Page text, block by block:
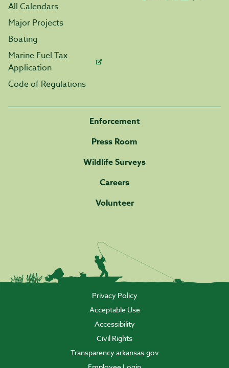
All Calendars
Major Projects
Boating
Marine Fuel Tax
Application
Code of Regulations
Enforcement
Press Room
Wildlife Surveys
Careers
Volunteer
Privacy Policy
Acceptable Use
Accessibility
Civil Rights
Transparency.arkansas.gov